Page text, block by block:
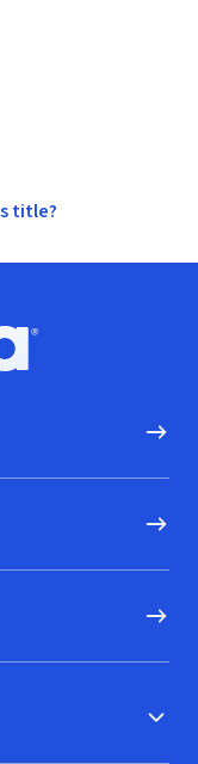
title?
Go to homepage